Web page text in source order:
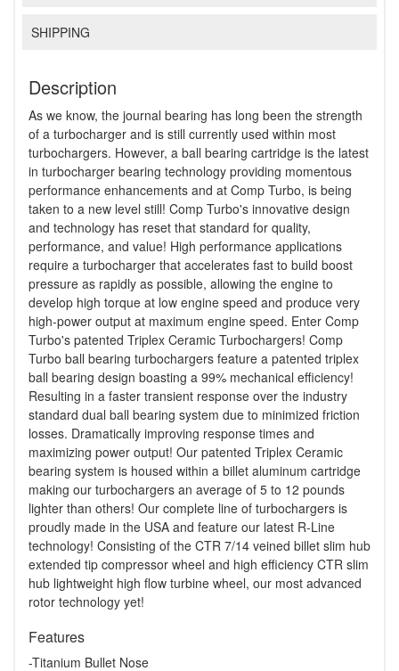
SHIPPING
Description
As we know, the journal bearing has long been the strength
of a turbocharger and is still currently used within most
turbochargers. However, a ball bearing cartridge is the latest
in turbocharger bearing technology providing momentous
performance enhancements and at Comp Turbo, is being
taken to a new level still! Comp Turbo's innovative design
and technology has reset that standard for quality,
performance, and value! High performance applications
require a turbocharger that accelerates fast to build boost
pressure as rapidly as possible, allowing the engine to
develop high torque at low engine speed and produce very
high-power output at maximum engine speed. Enter Comp
Turbo's patented Triplex Ceramic Turbochargers! Comp
Turbo ball bearing turbochargers feature a patented triplex
ball bearing design boasting a 99% mechanical efficiency!
Resulting in a faster transient response over the industry
standard dual ball bearing system due to minimized friction
losses. Dramatically improving response times and
maximizing power output! Our patented Triplex Ceramic
bearing system is housed within a billet aluminum cartridge
making our turbochargers an average of 5 to 12 pounds
lighter than others! Our complete line of turbochargers is
proudly made in the USA and feature our latest R-Line
technology! Consisting of the CTR 7/14 veined billet slim hub
extended tip compressor wheel and high efficiency CTR slim
hub lightweight high flow turbine wheel, our most advanced
rotor technology yet!
Features
-Titanium Bullet Nose